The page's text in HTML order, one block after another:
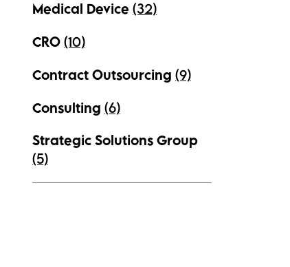
Medical Device (32)
CRO (10)
Contract Outsourcing (9)
Consulting (6)
Strategic Solutions Group
(5)